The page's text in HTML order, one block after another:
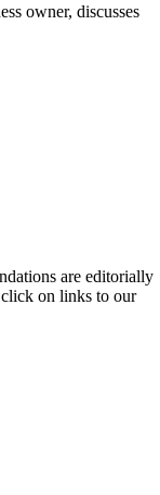
owner, discusses
are editorially
on links to our